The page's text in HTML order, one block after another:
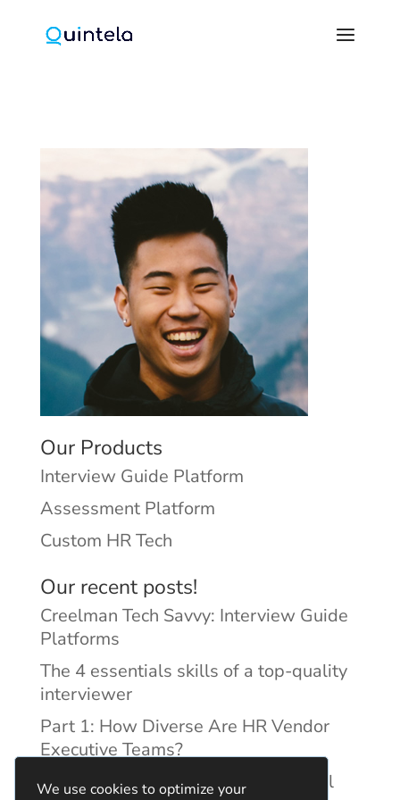
We use cookies to optimize your
Our Products
Interview Guide Platform
Assessment Platform
Custom HR Tech
Our recent posts!
Creelman Tech Savvy: Interview Guide
Platforms
The 4 essentials skills of a top-quality
interviewer
Part 1: How Diverse Are HR Vendor
Executive Teams?
Reducing Discrimination with Digital